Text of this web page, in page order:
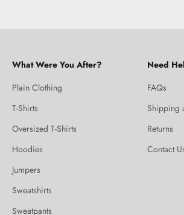
What Were You After?
Plain Clothing
T-Shirts
Oversized T-Shirts
Hoodies
Jumpers
Sweatshirts
Sweatpants
Need
FAQs
Shipping
Returns
Contact